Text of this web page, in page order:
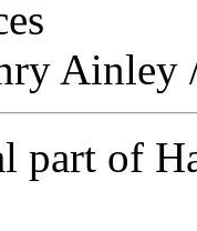
Ainley
part of